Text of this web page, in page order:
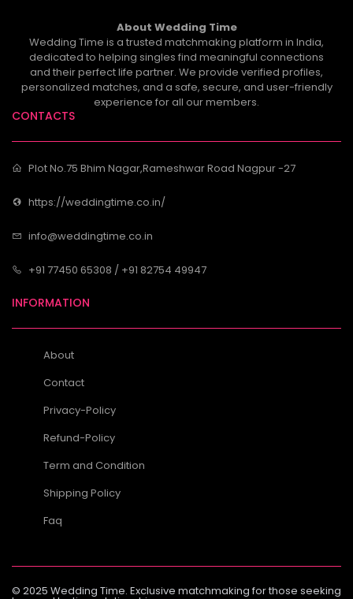
About Wedding Time
Wedding Time is a trusted matchmaking platform in India,
dedicated to helping singles find meaningful connections
and their perfect life partner. We provide verified profiles,
personalized matches, and a safe, secure, and user-friendly
experience for all our members.
CONTACTS
Plot No.75 Bhim Nagar,Rameshwar Road Nagpur -27
https://weddingtime.co.in/
info@weddingtime.co.in
+91 77450 65308 / +91 82754 49947
INFORMATION
About
Contact
Privacy-Policy
Refund-Policy
Term and Condition
Shipping Policy
Faq
© 2025 Wedding Time. Exclusive matchmaking for those seeking